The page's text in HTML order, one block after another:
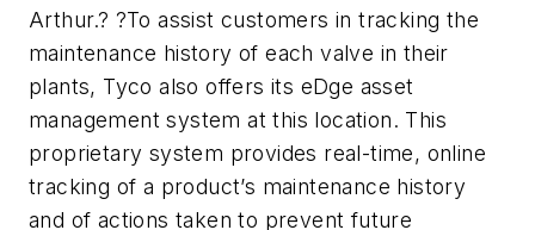
Arthur.? ?To assist customers in tracking the
maintenance history of each valve in their
plants, Tyco also offers its eDge asset
management system at this location. This
proprietary system provides real-time, online
tracking of a product’s maintenance history
and of actions taken to prevent future